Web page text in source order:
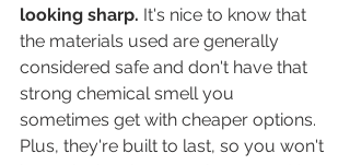
looking sharp. It's nice to know that
the materials used are generally
considered safe and don't have that
strong chemical smell you
sometimes get with cheaper options.
Plus, they're built to last, so you won't